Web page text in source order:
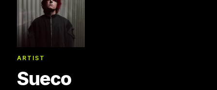
ARTIST
Sueco